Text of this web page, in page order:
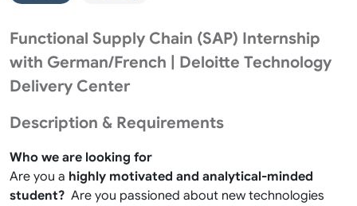
Functional Supply Chain (SAP) Internship
with German/French | Deloitte Technology
Delivery Center
Description & Requirements
Who we are looking for
Are you a highly motivated and analytical-minded
student? Are you passioned about new technologies